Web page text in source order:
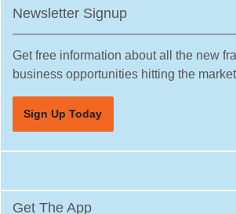
Hurst, Texas
Irving, Texas
Katy, Texas
Keller, Texas
Killeen, Texas
Laredo, Texas
Newsletter Signup
Get free information about all the new
business opportunities hitting the
Sign Up Today
Get The App